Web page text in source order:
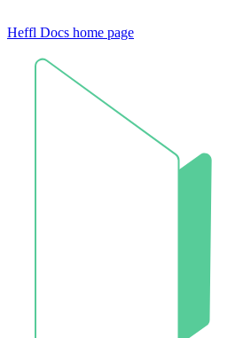
Heffl Docs home page